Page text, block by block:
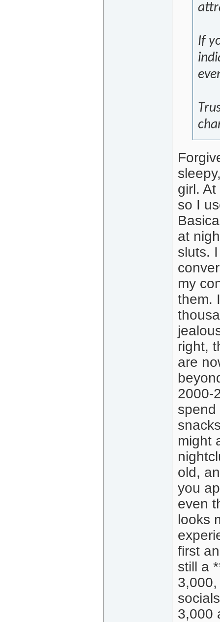
If
girl.
so I
at
sluts.
my
them.
right,
are
2000-
spend
might
old,
you
even
looks
first
still a
3,000